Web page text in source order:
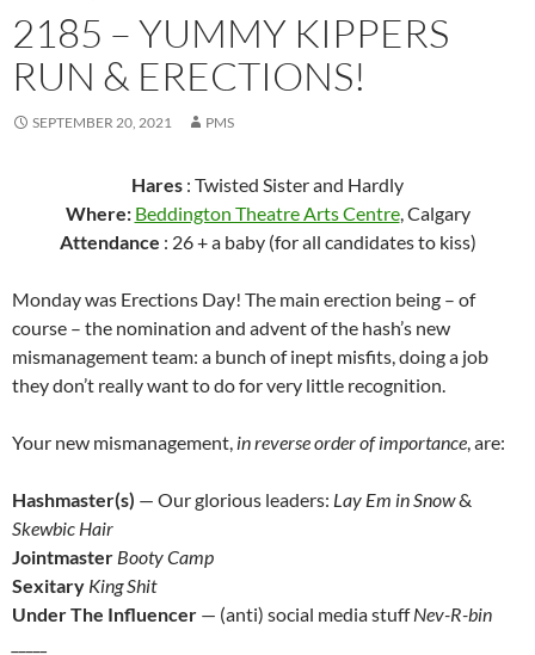
2185 – YUMMY KIPPERS
RUN & ERECTIONS!
SEPTEMBER 20, 2021 PMS
Hares : Twisted Sister and Hardly
Where: Beddington Theatre Arts Centre, Calgary
Attendance : 26 + a baby (for all candidates to kiss)
Monday was Erections Day! The main erection being – of
course – the nomination and advent of the hash’s new
mismanagement team: a bunch of inept misfits, doing a job
they don’t really want to do for very little recognition.
Your new mismanagement, in reverse order of importance, are:
Hashmaster(s) — Our glorious leaders: Lay Em in Snow&
Skewbic Hair
Jointmaster Booty Camp
Sexitary King Shit
Under The Influencer — (anti) social media stuffNev-R-bin